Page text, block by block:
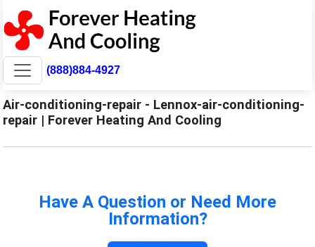
(888)884-4927
Air-conditioning-repair - Lennox-air-conditioning-
repair | Forever Heating And Cooling
Have A Question or Need More
Information?